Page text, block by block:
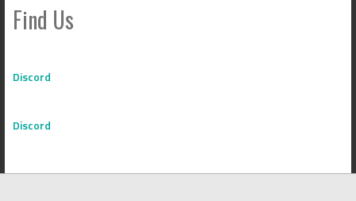
Find Us
Discord
Discord